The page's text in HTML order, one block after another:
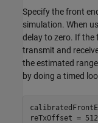
Specify the front
simulation. When
delay to zero. If the
transmit and
the estimated
by doing a timed
reTxOffset =